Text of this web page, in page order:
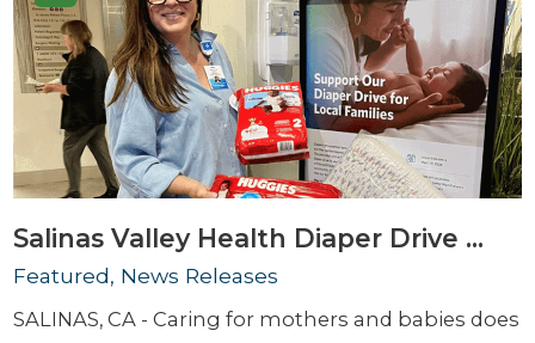
Salinas Valley Health Diaper Drive ...
Featured, News Releases
SALINAS, CA - Caring for mothers and babies does